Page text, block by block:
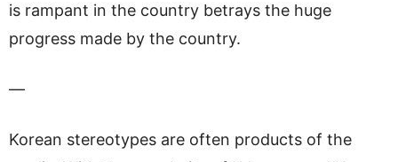
is rampant in the country betrays the huge
progress made by the country.
—
Korean stereotypes are often products of the